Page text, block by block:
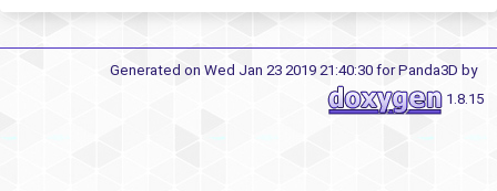
Generated on Wed Jan 23 2019 21:40:30 for Panda3D by
1.8.15